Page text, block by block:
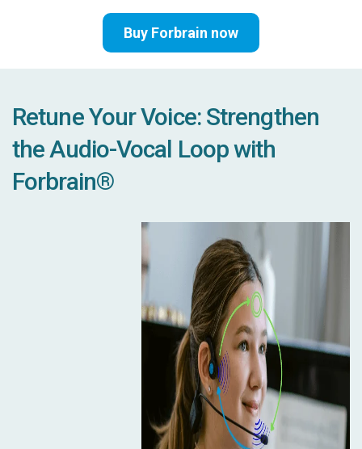
Buy Forbrain now
Retune Your Voice: Strengthen
the Audio-Vocal Loop with
Forbrain®